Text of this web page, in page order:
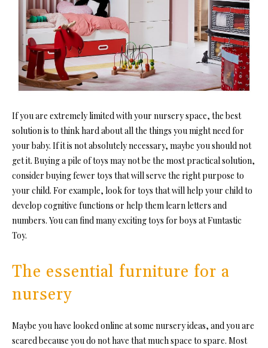
If you are extremely limited with your nursery space, the best
solution is to think hard about all the things you might need for
your baby. If it is not absolutely necessary, maybe you should not
get it. Buying a pile of toys may not be the most practical solution,
consider buying fewer toys that will serve the right purpose to
your child. For example, look for toys that will help your child to
develop cognitive functions or help them learn letters and
numbers. You can find many exciting toys for boys at Funtastic
Toy.
The essential furniture for a
nursery
Maybe you have looked online at some nursery ideas, and you are
scared because you do not have that much space to spare. Most